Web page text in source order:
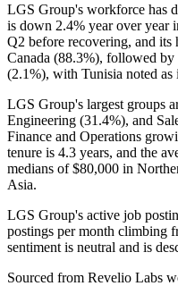
LGS Group's workforce has
is down 2.4% year over year
Q2 before recovering, and its
Canada (88.3%), followed by
(2.1%), with Tunisia noted as
LGS Group's largest groups
Engineering (31.4%), and
Finance and Operations
tenure is 4.3 years, and the
medians of$80,000 in
Asia.
LGS Group's active job
postings per month climbing
sentiment is neutral and is
Sourced from Revelio Labs